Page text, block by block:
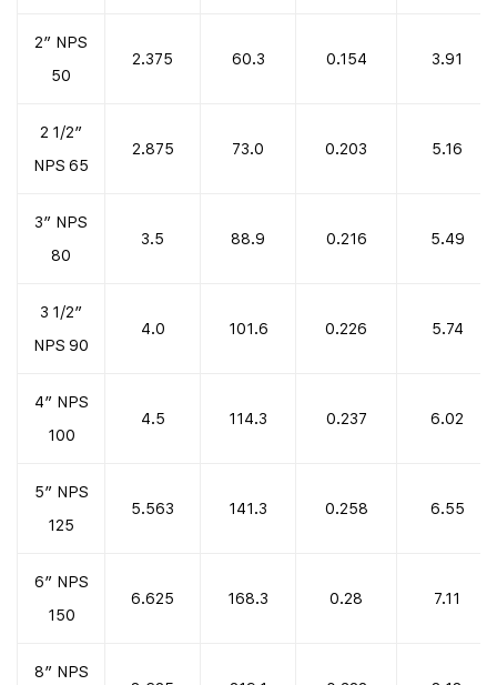
2″ NPS
50
2.375 60.3 0.154 3.91
2 1/2″
NPS 65
2.875 73.0 0.203 5.16
3″ NPS
80
3.5 88.9 0.216 5.49
3 1/2″
NPS 90
4.0 101.6 0.226 5.74
4″ NPS
100
4.5 114.3 0.237 6.02
5″ NPS
125
5.563 141.3 0.258 6.55
6″ NPS
150
6.625 168.3 0.28 7.11
8″ NPS